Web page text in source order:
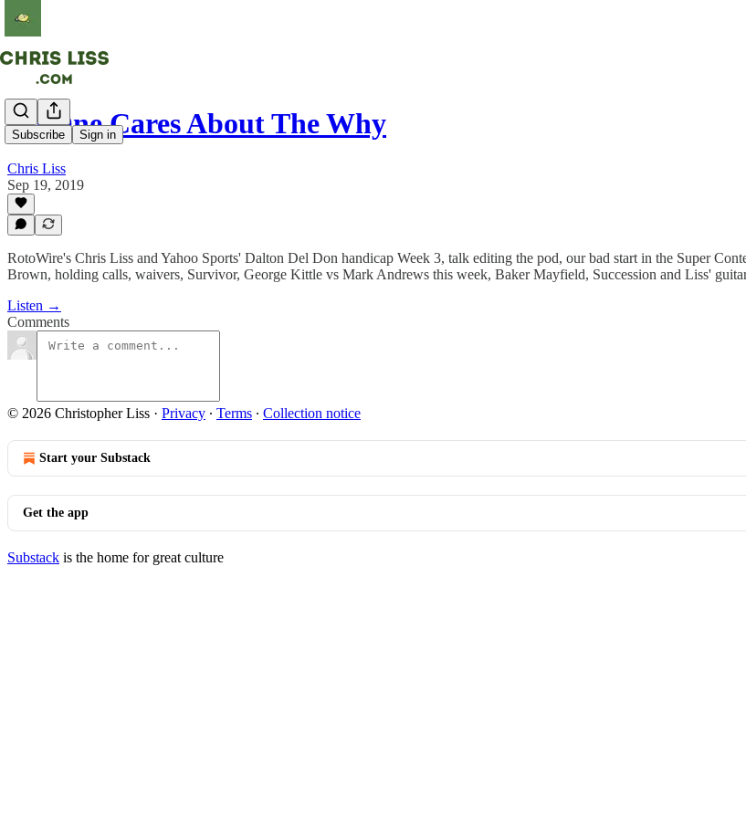
Subscribe Sign in
No One Cares About The Why
Chris Liss
Sep 19, 2019
RotoWire's Chris Liss and Yahoo Sports' Dalton Del Don handicap Week 3, talk editing the pod, our bad start in the Super
Brown, holding calls, waivers, Survivor, George Kittle vs Mark Andrews this week, Baker Mayfield, Succession and Liss'
Listen →
Comments
© 2026 Christopher Liss · Privacy ∙ Terms ∙ Collection notice
Start your Substack
Get the app
Substack is the home for great culture